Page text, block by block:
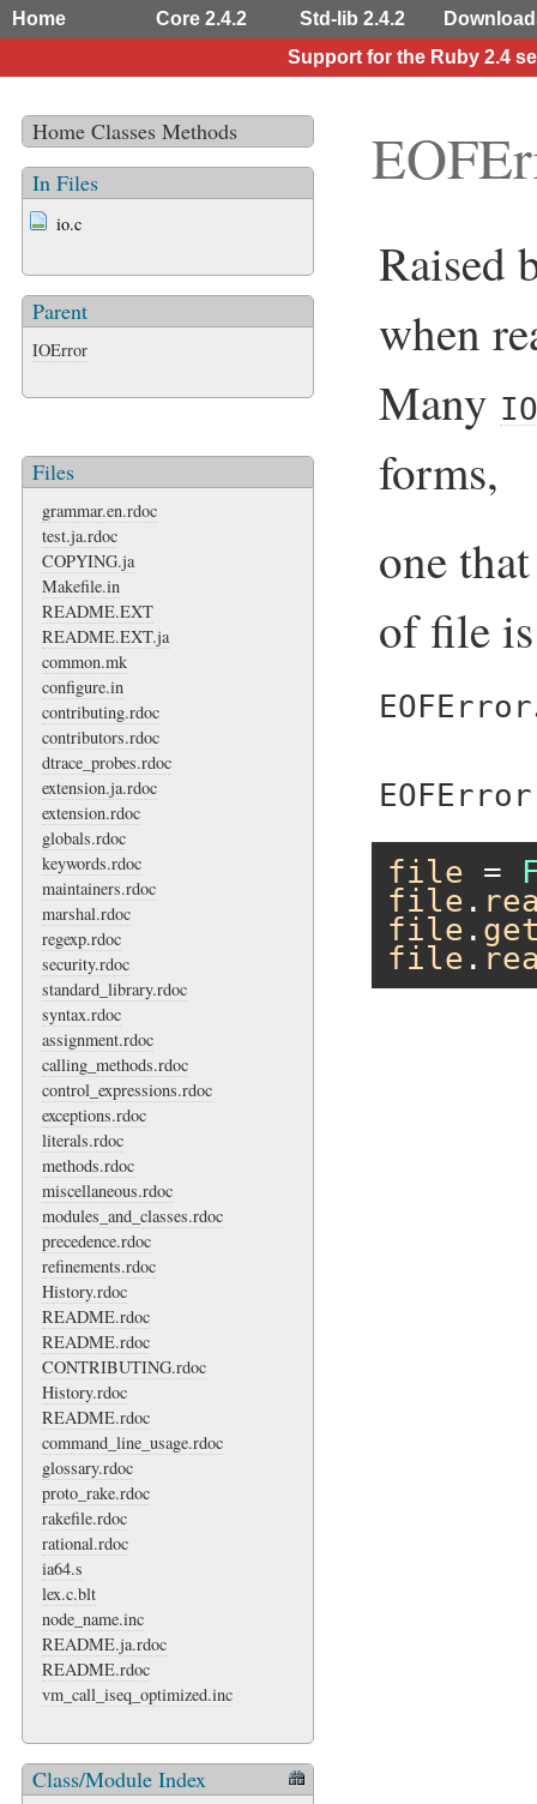
Home Core 2.4.2 Std-lib 2.4.2
Support for the Ruby 2.4
Home Classes Methods
In Files
io.c
Parent
IOError
Files
grammar.en.rdoc
test.ja.rdoc
COPYING.ja
Makefile.in
README.EXT
README.EXT.ja
common.mk
configure.in
contributing.rdoc
contributors.rdoc
dtrace_probes.rdoc
extension.ja.rdoc
extension.rdoc
globals.rdoc
keywords.rdoc
maintainers.rdoc
marshal.rdoc
regexp.rdoc
security.rdoc
standard_library.rdoc
syntax.rdoc
assignment.rdoc
calling_methods.rdoc
control_expressions.rdoc
exceptions.rdoc
literals.rdoc
methods.rdoc
miscellaneous.rdoc
modules_and_classes.rdoc
precedence.rdoc
refinements.rdoc
History.rdoc
README.rdoc
README.rdoc
CONTRIBUTING.rdoc
History.rdoc
README.rdoc
command_line_usage.rdoc
glossary.rdoc
proto_rake.rdoc
rakefile.rdoc
rational.rdoc
ia64.s
lex.c.blt
node_name.inc
README.ja.rdoc
README.rdoc
vm_call_iseq_optimized.inc
Class/Module Index
Raised
when
Many
forms,
one
of file is
EOFError
EOFError
file =
file .
file .
file .